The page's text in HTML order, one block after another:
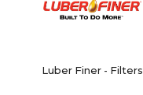
Luber Finer - Filters